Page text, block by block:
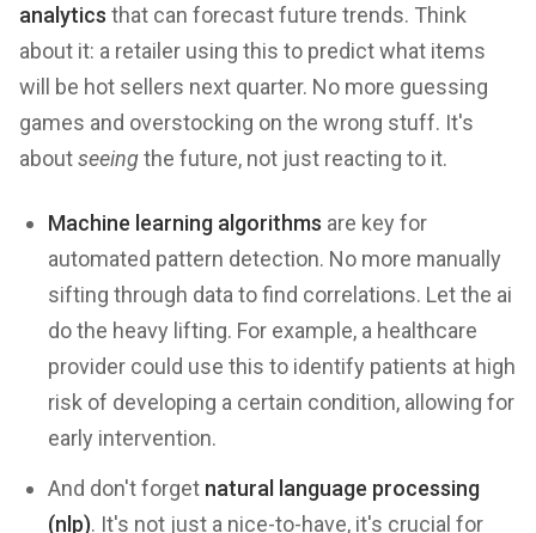
analytics that can forecast future trends. Think
about it: a retailer using this to predict what items
will be hot sellers next quarter. No more guessing
games and overstocking on the wrong stuff. It's
aboutseeingthe future, not just reacting to it.
Machine learning algorithms are key for
automated pattern detection. No more manually
sifting through data to find correlations. Let the ai
do the heavy lifting. For example, a healthcare
provider could use this to identify patients at high
risk of developing a certain condition, allowing for
early intervention.
And don't forget natural language processing
(nlp). It's not just a nice-to-have, it's crucial for